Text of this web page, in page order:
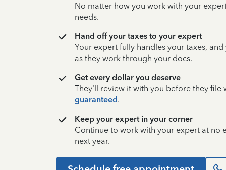
No matter how you work with your
needs.
Hand off your taxes to your expert
Your expert fully handles your taxes,
as they work through your docs.
Get every dollar you deserve
They’ll review it with you before they file
guaranteed.
Keep your expert in your corner
Continue to work with your expert at no
next year.